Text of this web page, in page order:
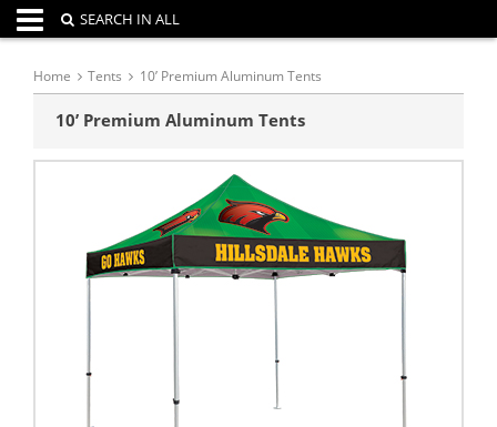
SEARCH IN ALL
Home Tents 10’ Premium Aluminum Tents
10’ Premium Aluminum Tents